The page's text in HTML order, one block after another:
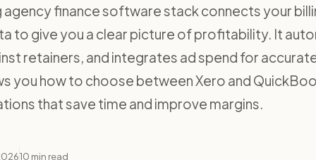
agency finance software stack connects your
to give you a clear picture of profitability. It
retainers, and integrates ad spend for
you how to choose between Xero and
that save time and improve margins.
10 min read